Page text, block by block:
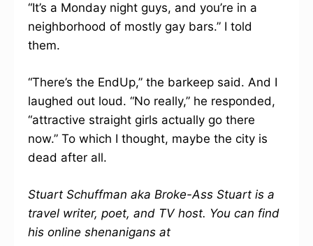
“It’s a Monday night guys, and you’re in a
neighborhood of mostly gay bars.” I told
them.
“There’s the EndUp,” the barkeep said. And I
laughed out loud. “No really,” he responded,
“attractive straight girls actually go there
now.” To which I thought, maybe the city is
dead after all.
Stuart Schuffman aka Broke-Ass Stuart is a
travel writer, poet, and TV host. You can find
his online shenanigans at